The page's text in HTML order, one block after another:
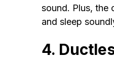
sound. Plus, the
and sleep
4.